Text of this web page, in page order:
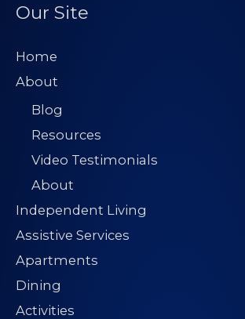
Our Site
Home
About
Blog
Resources
Video Testimonials
About
Independent Living
Assistive Services
Apartments
Dining
Activities